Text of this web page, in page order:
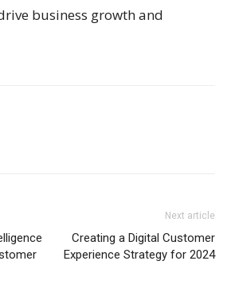
business growth and
Next article
Creating a Digital Customer
Experience Strategy for 2024